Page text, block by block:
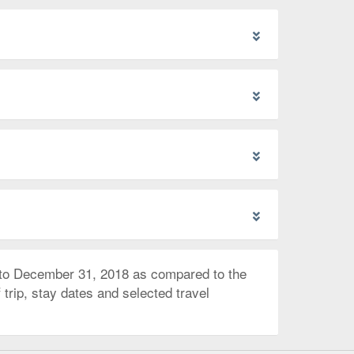
December 31, 2018 as compared to the
stay dates and selected travel